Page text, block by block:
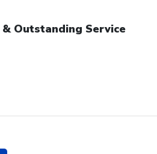
Outstanding Service